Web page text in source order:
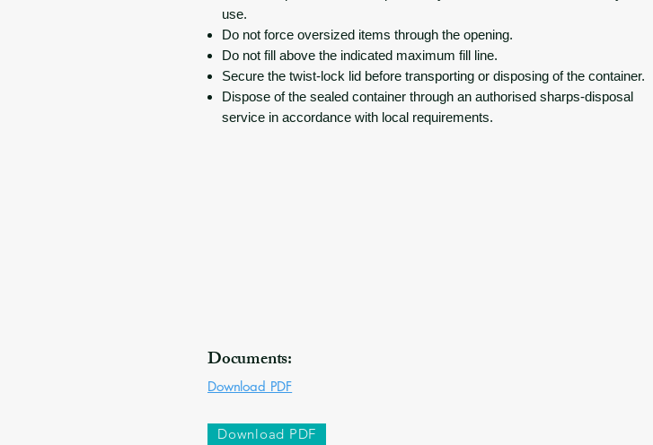
use.
Do not force oversized items through the opening.
Do not fill above the indicated maximum fill line.
Secure the twist-lock lid before transporting or disposing of the container.
Dispose of the sealed container through an authorised sharps-disposal
service in accordance with local requirements.
Documents:
Download PDF
Download PDF